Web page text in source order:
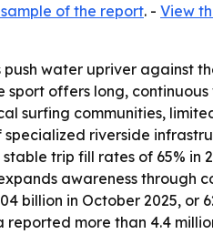
of the report. - View
water upriver against
offers long, continuous
surfing communities,
riverside
trip fill rates of 65% in
awareness through
billion in October 2025, or
more than 4.4